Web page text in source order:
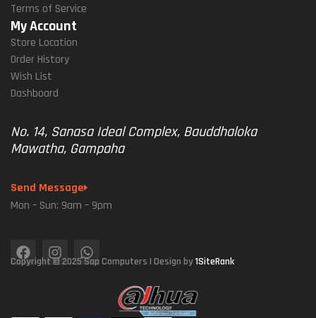
Terms of Service
My Account
Store Location
Order History
Wish List
Dashboard
No. 14, Sanasa Ideal Complex, Bauddhaloka
Mawatha, Gampaha
Send Message
Mon – Sun: 9am – 9pm
Copyright © 2025 Sap Computers | Design by1SiteRank